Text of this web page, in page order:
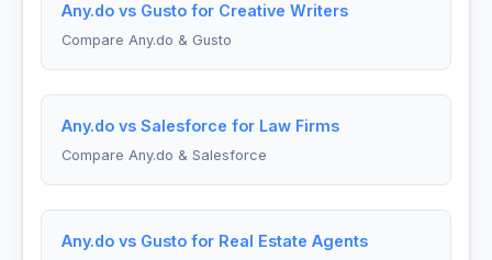
Any.do vs Gusto for Creative Writers
Compare Any.do & Gusto
Any.do vs Salesforce for Law Firms
Compare Any.do & Salesforce
Any.do vs Gusto for Real Estate Agents